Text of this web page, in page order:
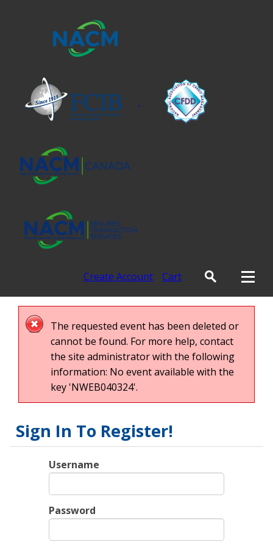
Create Account Cart
The requested event has been deleted or
cannot be found. For more help, contact
the site administrator with the following
information: No event available with the
key 'NWEB040324'.
Sign In To Register!
Username
Password